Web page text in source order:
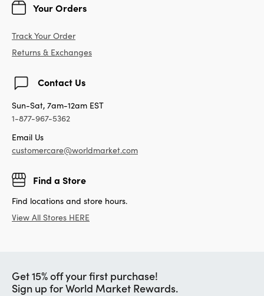
Your Orders
Track Your Order
Returns & Exchanges
Contact Us
Sun-Sat, 7am-12am EST
1-877-967-5362
Email Us
customercare@worldmarket.com
Find a Store
Find locations and store hours.
View All Stores HERE
Get 15% off your first purchase!
Sign up for World Market Rewards.